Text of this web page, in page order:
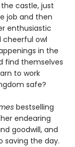
castle, just
job and then
enthusiastic
cheerful owl
in the
find themselves
to work
safe?
bestselling
endearing
goodwill, and
saving the day.